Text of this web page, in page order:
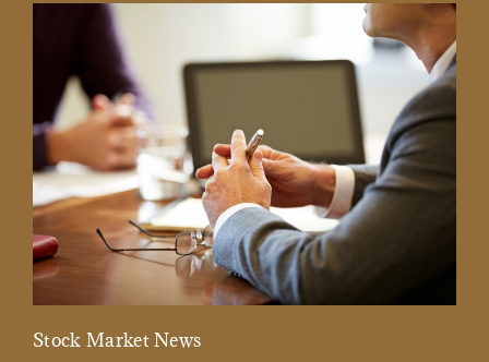
Stock Market News